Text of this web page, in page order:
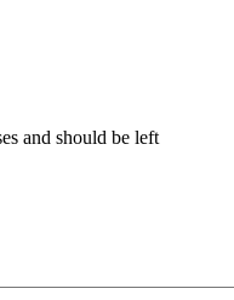
and should be left